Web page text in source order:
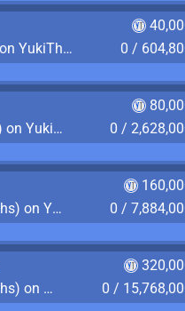
Play 168 Hours (1 Week) on YukiTheater
0 /
Play 730 Hours (1 Month) on YukiTheater
0 /
Play 2,190 Hours (3 Months) on YukiTheater
0 /
Play 4,380 Hours (6 Months) on YukiTheater
0 /